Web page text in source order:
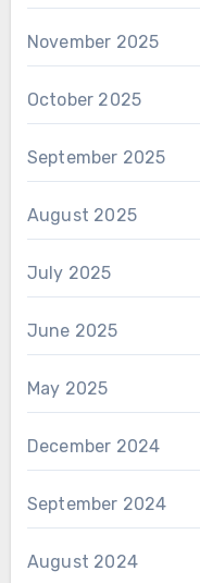
November 2025
October 2025
September 2025
August 2025
July 2025
June 2025
May 2025
December 2024
September 2024
August 2024